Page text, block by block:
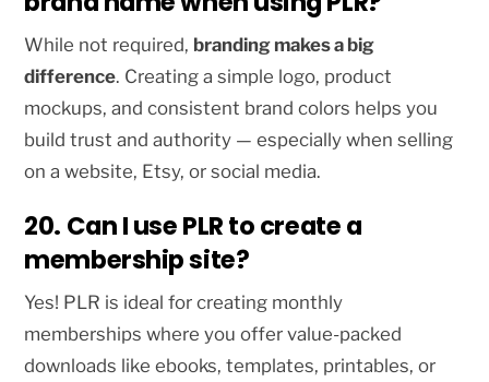
While not required, branding makes a big
difference. Creating a simple logo, product
mockups, and consistent brand colors helps you
build trust and authority — especially when selling
on a website, Etsy, or social media.
20. Can I use PLR to create a
membership site?
Yes! PLR is ideal for creating monthly
memberships where you offer value-packed
downloads like ebooks, templates, printables, or